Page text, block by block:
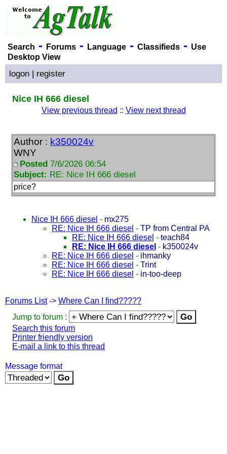
Search - Forums- Language- Classifieds- Use
Desktop View
logon | register
Nice IH 666 diesel
View previous thread :: View next thread
Author : k350024v
WNY
Posted 7/6/2026 06:54
Subject: RE: Nice IH 666 diesel
price?
Nice IH 666 diesel - mx275
RE: Nice IH 666 diesel - TP from Central PA
RE: Nice IH 666 diesel - teach84
RE: Nice IH 666 diesel - k350024v
RE: Nice IH 666 diesel - ihmanky
RE: Nice IH 666 diesel - Trint
RE: Nice IH 666 diesel - in-too-deep
Forums List-> Where Can I find?????
Jump to forum :
Search this forum
Printer friendly version
E-mail a link to this thread
Message format